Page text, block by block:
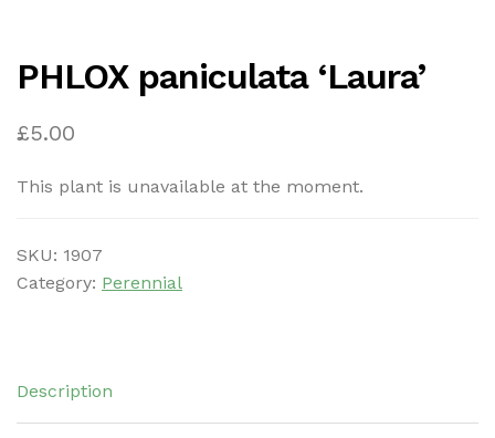
PHLOX paniculata ‘Laura’
£5.00
This plant is unavailable at the moment.
SKU: 1907
Category: Perennial
Description